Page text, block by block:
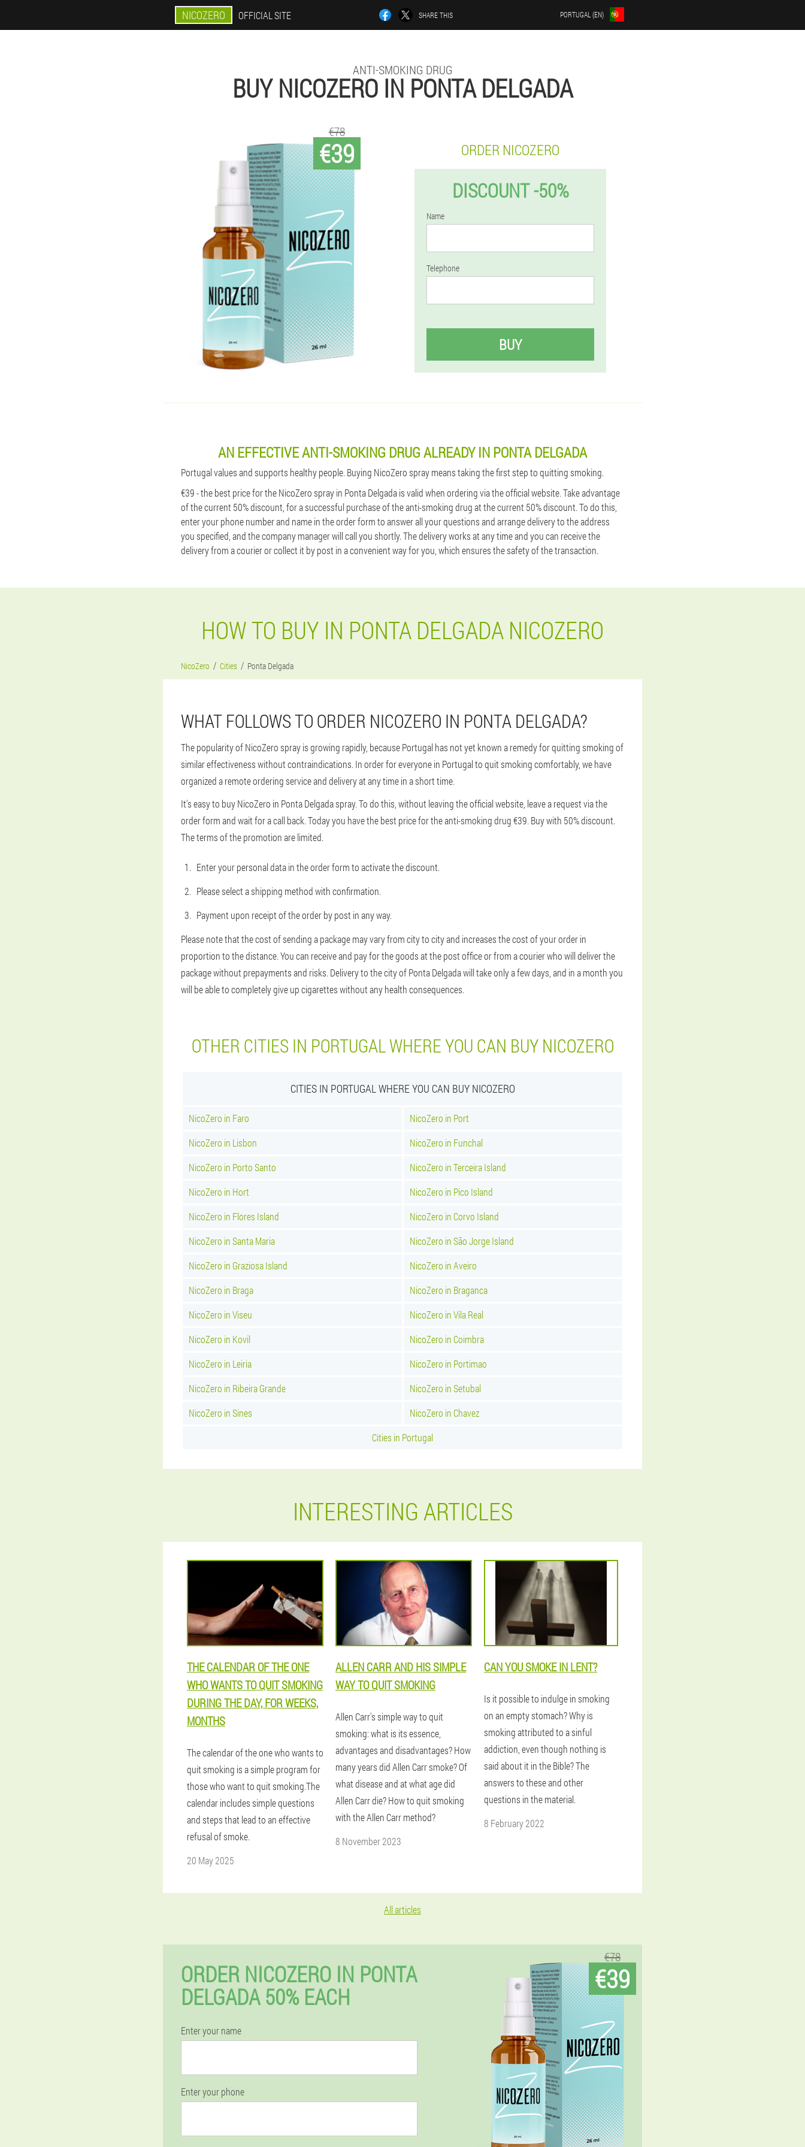
NICOZERO OFFICIAL SITE SHARE THIS PORTUGAL (EN)
ANTI-SMOKING DRUG
BUY NICOZERO IN PONTA DELGADA
€39
€78
ORDER NICOZERO
DISCOUNT -50%
Name
Telephone
BUY
AN EFFECTIVE ANTI-SMOKING DRUG ALREADY IN PONTA DELGADA
Portugal values ​​and supports healthy people. Buying NicoZero spray means taking the first step to quitting smoking.
€39 - the best price for the NicoZero spray in Ponta Delgada is valid when ordering via the official website. Take advantage
of the current 50% discount, for a successful purchase of the anti-smoking drug at the current 50% discount. To do this,
enter your phone number and name in the order form to answer all your questions and arrange delivery to the address
you specified, and the company manager will call you shortly. The delivery works at any time and you can receive the
delivery from a courier or collect it by post in a convenient way for you, which ensures the safety of the transaction.
HOW TO BUY IN PONTA DELGADA NICOZERO
NicoZero Cities Ponta Delgada
WHAT FOLLOWS TO ORDER NICOZERO IN PONTA DELGADA?
The popularity of NicoZero spray is growing rapidly, because Portugal has not yet known a remedy for quitting smoking of
similar effectiveness without contraindications. In order for everyone in Portugal to quit smoking comfortably, we have
organized a remote ordering service and delivery at any time in a short time.
It's easy to buy NicoZero in Ponta Delgada spray. To do this, without leaving the official website, leave a request via the
order form and wait for a call back. Today you have the best price for the anti-smoking drug €39. Buy with 50% discount.
The terms of the promotion are limited.
Enter your personal data in the order form to activate the discount.
Please select a shipping method with confirmation.
Payment upon receipt of the order by post in any way.
Please note that the cost of sending a package may vary from city to city and increases the cost of your order in
proportion to the distance. You can receive and pay for the goods at the post office or from a courier who will deliver the
package without prepayments and risks. Delivery to the city of Ponta Delgada will take only a few days, and in a month you
will be able to completely give up cigarettes without any health consequences.
OTHER CITIES IN PORTUGAL WHERE YOU CAN BUY NICOZERO
CITIES IN PORTUGAL WHERE YOU CAN BUY NICOZERO
NicoZero in Faro
NicoZero in Port
NicoZero in Lisbon
NicoZero in Funchal
NicoZero in Porto Santo
NicoZero in Terceira Island
NicoZero in Hort
NicoZero in Pico Island
NicoZero in Flores Island
NicoZero in Corvo Island
NicoZero in Santa Maria
NicoZero in São Jorge Island
NicoZero in Graziosa Island
NicoZero in Aveiro
NicoZero in Braga
NicoZero in Braganca
NicoZero in Viseu
NicoZero in Vila Real
NicoZero in Kovil
NicoZero in Coimbra
NicoZero in Leiria
NicoZero in Portimao
NicoZero in Ribeira Grande
NicoZero in Setubal
NicoZero in Sines
NicoZero in Chavez
Cities in Portugal
INTERESTING ARTICLES
THE CALENDAR OF THE ONE
WHO WANTS TO QUIT SMOKING
DURING THE DAY, FOR WEEKS,
MONTHS
The calendar of the one who wants to
quit smoking is a simple program for
those who want to quit smoking.The
calendar includes simple questions
and steps that lead to an effective
refusal of smoke.
20 May 2025
ALLEN CARR AND HIS SIMPLE
WAY TO QUIT SMOKING
Allen Carr's simple way to quit
smoking: what is its essence,
advantages and disadvantages? How
many years did Allen Carr smoke? Of
what disease and at what age did
Allen Carr die? How to quit smoking
with the Allen Carr method?
8 November 2023
CAN YOU SMOKE IN LENT?
Is it possible to indulge in smoking
on an empty stomach? Why is
smoking attributed to a sinful
addiction, even though nothing is
said about it in the Bible? The
answers to these and other
questions in the material.
8 February 2022
All articles
ORDER NICOZERO IN PONTA
DELGADA 50% EACH
Enter your name
Enter your phone
€78
€39